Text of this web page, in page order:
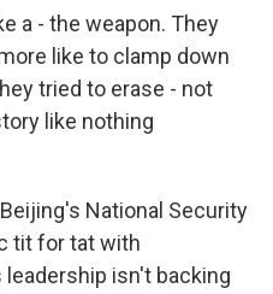
a - the weapon. They
like to clamp down
tried to erase - not
like nothing
National Security
tit for tat with
leadership isn't backing